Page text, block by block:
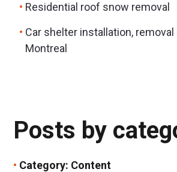
Residential roof snow removal
Car shelter installation, removal
Montreal
Posts by
Category: Content